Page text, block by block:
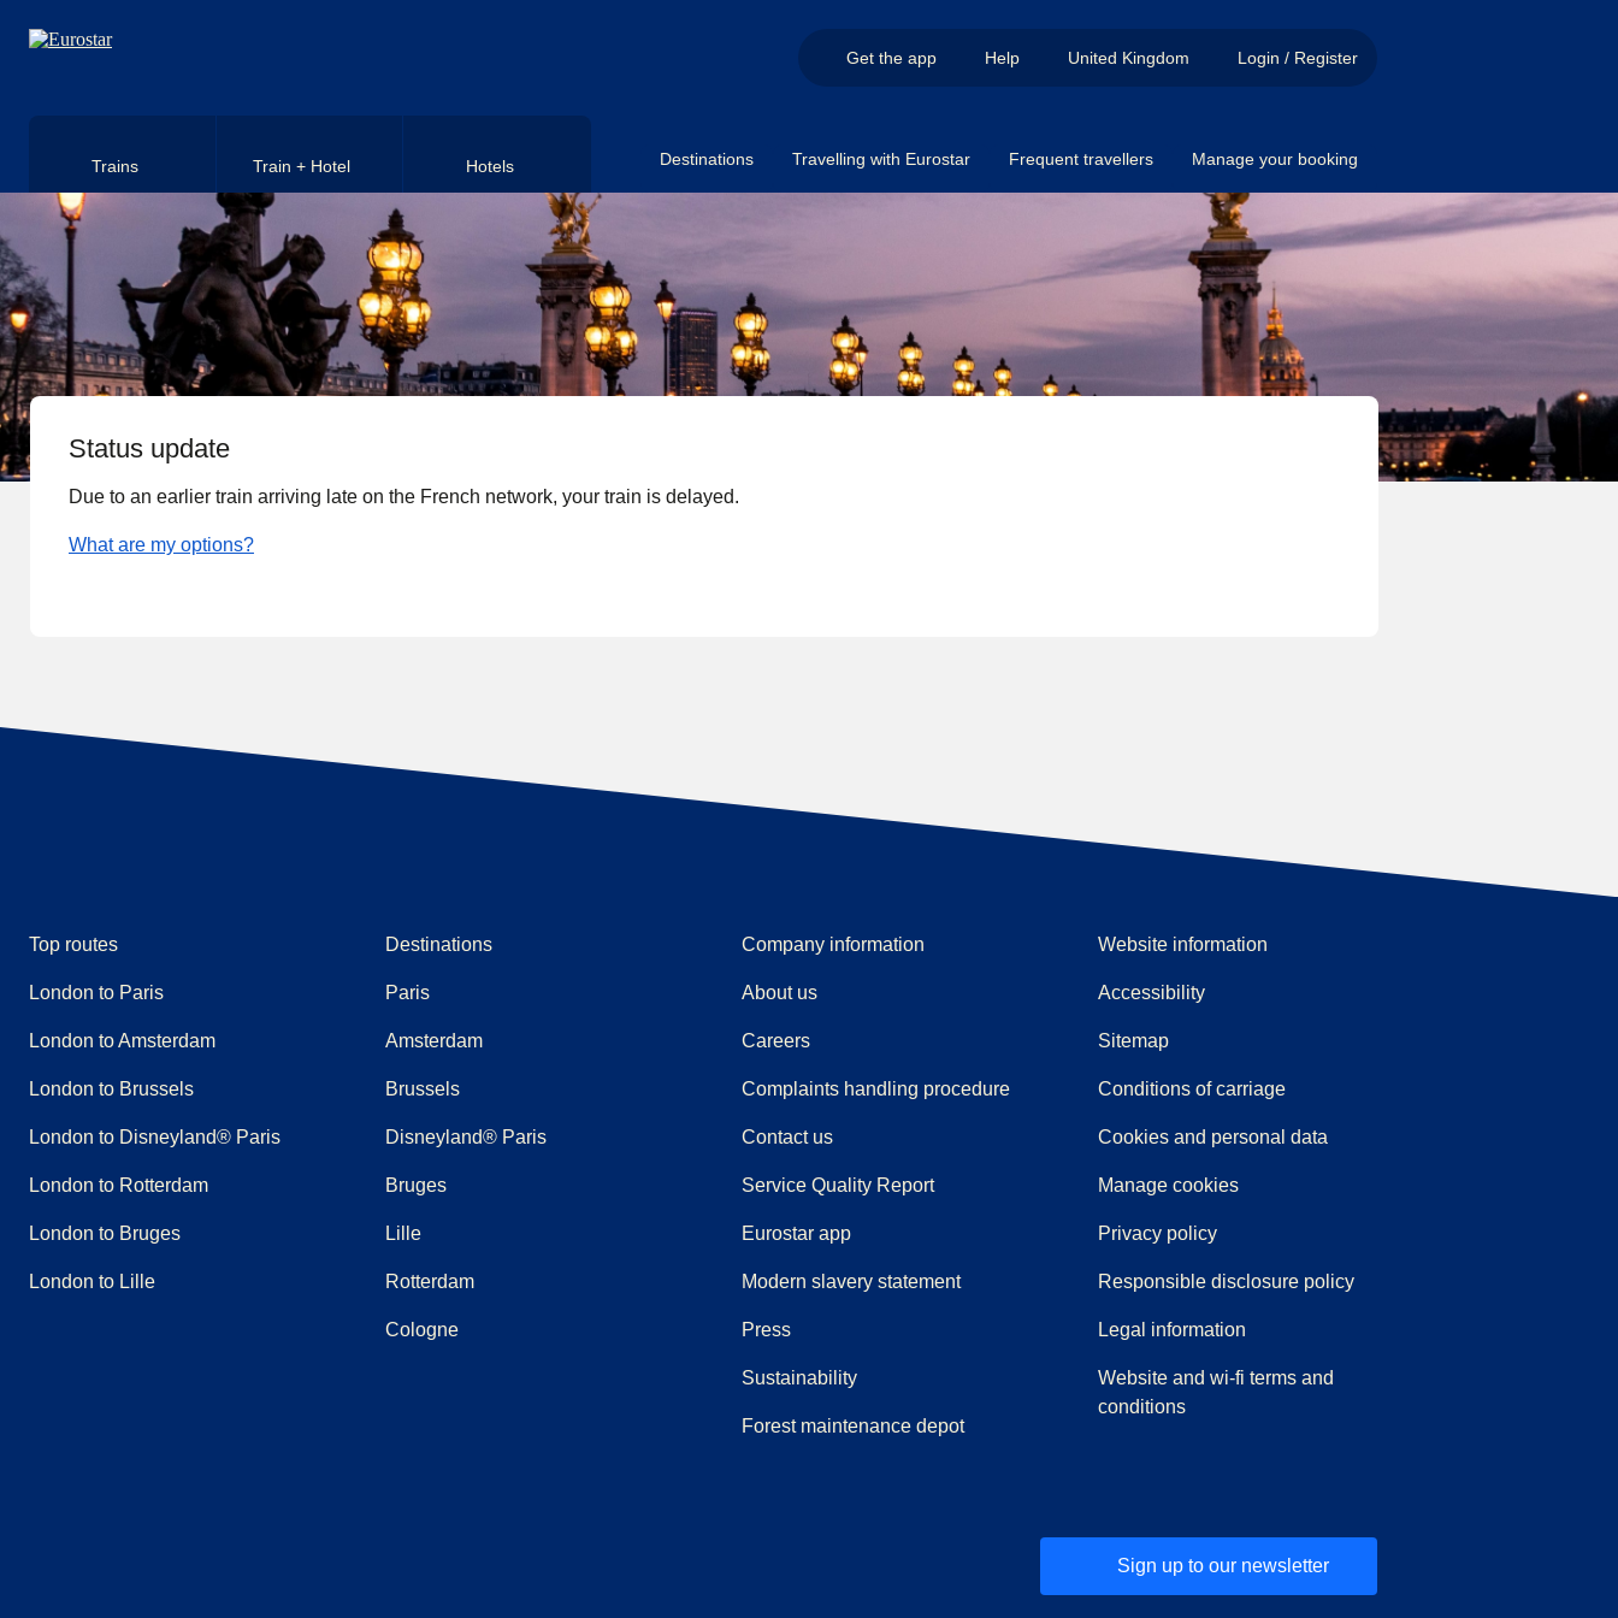
Get the app Help United Kingdom Login / Register
Trains Train + Hotel Hotels Destinations Travelling with Eurostar Frequent travellers Manage your booking
Status update
Due to an earlier train arriving late on the French network, your train is delayed.
What are my options?
Top routes
London to Paris
London to Amsterdam
London to Brussels
London to Disneyland® Paris
London to Rotterdam
London to Bruges
London to Lille
Destinations
Paris
Amsterdam
Brussels
Disneyland® Paris
Bruges
Lille
Rotterdam
Cologne
Company information
About us
Careers
Complaints handling procedure( opens in a new tab)
( opens a PDF)
Contact us
Service Quality Report
Eurostar app
Modern slavery statement
Press(
Sustainability
Forest maintenance depot
Website information
Accessibility
Sitemap
Conditions of carriage
Cookies and personal data
Manage cookies
Privacy policy
Responsible disclosure policy
Legal information
Website and wi-fi terms and
conditions
Sign up to our newsletter